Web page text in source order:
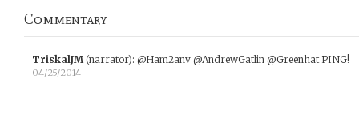
Commentary
TriskalJM(narrator): @Ham2anv @AndrewGatlin @Greenhat PING!
04/25/2014